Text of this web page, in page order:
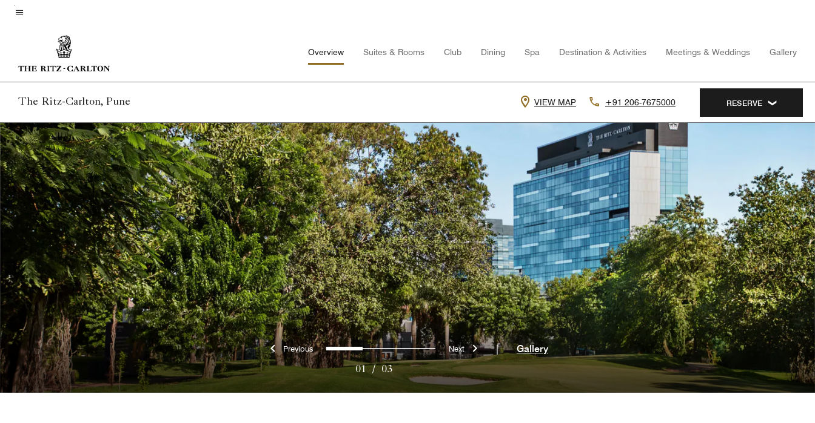
Skip
Overview Suites & Rooms Club Dining Spa Destination & Activities Meetings & Weddings Gallery
The Ritz-Carlton, Pune VIEW MAP +91 206-7675000 RESERVE
Previous0 1 2 Next
01 / 03
| Gallery